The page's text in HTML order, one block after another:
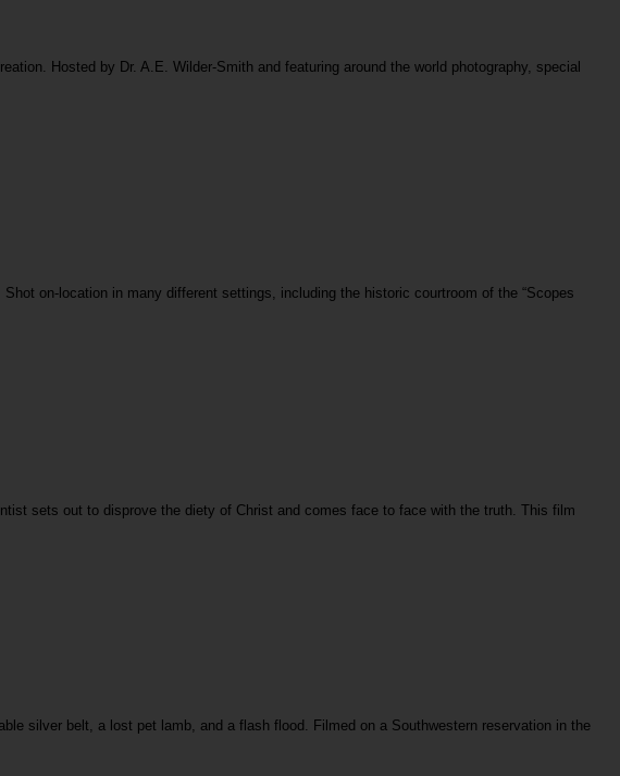
Hosted by Dr. A.E. Wilder-Smith and featuring around the world photography, special
on-location in many different settings, including the historic courtroom of the “Scopes
sets out to disprove the diety of Christ and comes face to face with the truth. This film
silver belt, a lost pet lamb, and a flash flood. Filmed on a Southwestern reservation in the